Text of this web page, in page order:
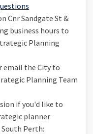
Cnr Sandgate St &
business hours to
Planning
email the City to
Planning Team
if you'd like to
planner
Perth: